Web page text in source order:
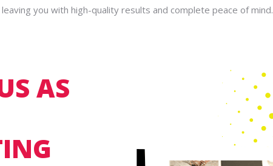
you with high-quality results and complete peace of mind.
AS